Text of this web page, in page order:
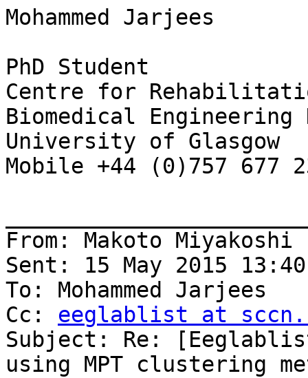
Mohammed Jarjees
PhD Student
Centre for
Biomedical Engineering
University of Glasgow
Mobile +44 (0)757 677
From: Makoto
Sent: 15 May 2015 13:40
To: Mohammed Jarjees
Cc: eeglablist at
Subject: Re:
using MPT clustering